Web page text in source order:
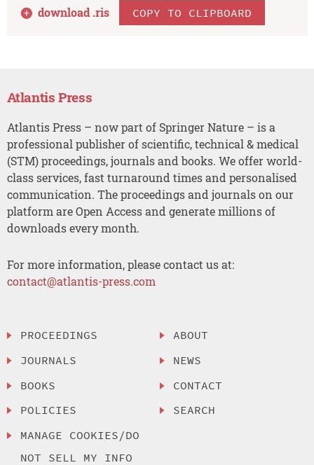
download .ris COPY TO CLIPBOARD
Atlantis Press
Atlantis Press – now part of Springer Nature – is a
professional publisher of scientific, technical & medical
(STM) proceedings, journals and books. We offer world-
class services, fast turnaround times and personalised
communication. The proceedings and journals on our
platform are Open Access and generate millions of
downloads every month.
For more information, please contact us at:
contact@atlantis-press.com
PROCEEDINGS
JOURNALS
BOOKS
POLICIES
MANAGE COOKIES/DO
NOT SELL MY INFO
ABOUT
NEWS
CONTACT
SEARCH